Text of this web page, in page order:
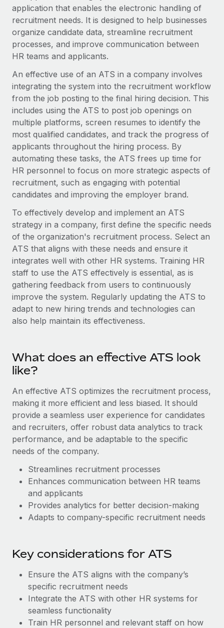
Onboard and manage contractors globally
PEO
Outsource complex employment tasks
Remote Embedded
Seamlessly integrate HR into workflows
Platform
Built-in core HR functions for your team
Connect New
Connect any AI tool to Remote using our MCP
Integrations
Streamline processes with essential business tools
SERVICES
Ask an expert
Get expert help on global HR & compliance
Background checks
Simplify your candidate screening processes
Compliance watchtower
Stay ahead of compliance risks
Provision and track IT devices globally
Establish compliant entities fast
Mobility & Relocation
Relocate employees with ease
Benefits
GROWTH STAGE
Startups
Agile global HR & payroll solutions for growing
Mid-market
Expand teams with tailored HR solutions
Enterprise
Global HR for large businesses
PARTNER WITH US
Strategic technology partners
Flexibly embed global HR into your platform
Become a partner
Explore partnership opportunities with us
Remote Build Coming soon
Integrations and AI Automations Consulting
CASE STUDIES
Remote Embedded x BambooHR: From local to
global hiring, with no platform switch
global employees right inside the platform they...
Learn More
Transforming fragmented payroll into a single
source of truth with Remote
At a glance Building on its successful partnership with
Remote for Employer of Record (EOR)...
Learn More
Contractor payout calculator
Explore currency options and payout speeds for global
contractors
Case studies
HR Glossary
Checklists & Templates
Job Description Library
Webinars
Newsroom
Salary & Talent Insights
Insights center
Get support
See all resources
Global Payroll
EOR & PEO
Contractor Management
Compliance
Taxes
Work visas & permits
Changelog
Explore the blog
Why owned entities are key to maintaining
As the global workforce continues to expand in response
to the demands of today’s labor market, the...
Learn More
Nederlands
Français
Español
Italiano
Português (Portugal)
日本語
한국어
中文（简体）
Login
application that enables the electronic handling of
recruitment needs. It is designed to help businesses
organize candidate data, streamline recruitment
processes, and improve communication between
HR teams and applicants.
An effective use of an ATS in a company involves
integrating the system into the recruitment workflow
from the job posting to the final hiring decision. This
includes using the ATS to post job openings on
multiple platforms, screen resumes to identify the
most qualified candidates, and track the progress of
applicants throughout the hiring process. By
automating these tasks, the ATS frees up time for
HR personnel to focus on more strategic aspects of
recruitment, such as engaging with potential
candidates and improving the employer brand.
To effectively develop and implement an ATS
strategy in a company, first define the specific needs
of the organization's recruitment process. Select an
ATS that aligns with these needs and ensure it
integrates well with other HR systems. Training HR
staff to use the ATS effectively is essential, as is
gathering feedback from users to continuously
improve the system. Regularly updating the ATS to
adapt to new hiring trends and technologies can
also help maintain its effectiveness.
What does an effective ATS look
like?
An effective ATS optimizes the recruitment process,
making it more efficient and less biased. It should
provide a seamless user experience for candidates
and recruiters, offer robust data analytics to track
performance, and be adaptable to the specific
needs of the company.
Streamlines recruitment processes
Enhances communication between HR teams
and applicants
Provides analytics for better decision-making
Adapts to company-specific recruitment needs
Key considerations for ATS
Ensure the ATS aligns with the company’s
specific recruitment needs
Integrate the ATS with other HR systems for
seamless functionality
Train HR personnel and relevant staff on how